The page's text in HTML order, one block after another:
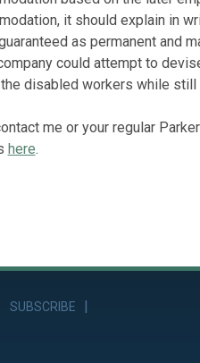
it should explain in
as permanent and
could attempt to
disabled workers while
me or your regular
here.
SUBSCRIBE